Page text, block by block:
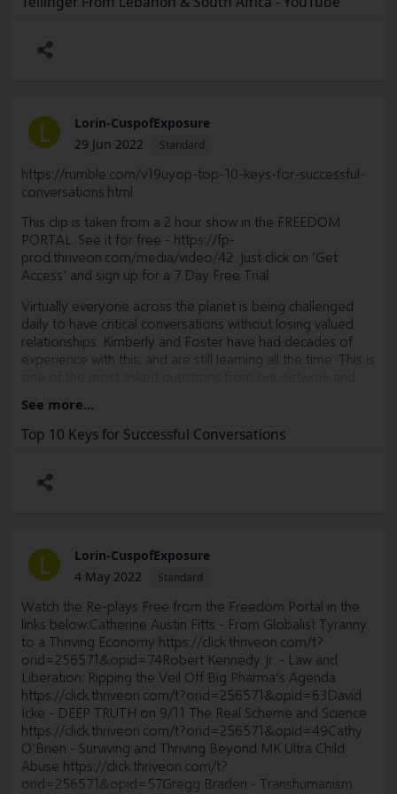
Are you tired of our current broken socio-economic
Are you tired of waiting for political parties/leaders to help
If you answered yes to any of the questions above, this
One Small Town (OST) initiative is looking for people like
you to begin a new system outside of government control.
This system will give power back to the people in a
peaceful way to achieve prosperity and abundance for
ALL.
If you are tired of the constant struggle to survive, I invite
you to join this initiative where we can co-create this new
desirable way of living.
Some links for your leisure and more information:
https://youtu.be/tsDKcokkniY
We are looking for
to attend.
Step 1) Email Jacquelyn at Jacquelyn9@protonmail.com
Sacheen ateltraining@protonmail.com
to express your interest so we can stay in touch and send
out weekly meeting agenda items/zoom links for you to
attend these meetings.
Step 2) Forward this email to others you think would be
interested in this opportunity so they can also learn more.
L
Lorin-CuspofExposure
29 Jun 2022
Standard
https://rumble.com/v19uyop-top-10-keys-for-successful-
conversations.html
This clip is taken from a 2 hour show in the FREEDOM
PORTAL. See it for free - https://fp-
prod.thriveon.com/media/video/42. Just click on ‘Get
Access’ and sign up for a 7 Day Free Trial.
Virtually everyone across the planet is being challenged
daily to have critical conversations without losing valued
relationships. Kimberly and Foster have had decades of
experience with this, and are still learning all the time. This is
optimize these critical explorations.
Become part of the conversation by joining us on your
Facebook:
Twitter:
https://twitter.com/ThriveMovement
Gab:https://gab.com/ThriveOn
Getter:https://gettr.com/user/thriveon
MeWe:https://mewe.com/i/thriveon
Parler:https://parler.com/ThriveOn
Truth Social:https://truthsocial.com/@thriveon
Telegram: Join the ThriveOn (official) telegram channel
Find us on alternative video hosting platforms:
See more...
Top 10 Keys for Successful Conversations
L
Lorin-CuspofExposure
4 May 2022
Standard
Watch the Re-plays Free from the Freedom Portal in the
links below:Catherine Austin Fitts - From Globalist Tyranny
to a Thriving Economy https://click.thriveon.com/t?
orid=256571&opid=74Robert Kennedy Jr. - Law and
Liberation: Ripping the Veil Off Big Pharma’s Agenda
https://click.thriveon.com/t?orid=256571&opid=63David
Icke - DEEP TRUTH on 9/11 The Real Scheme and Science
https://click.thriveon.com/t?orid=256571&opid=49Cathy
O’Brien - Surviving and Thriving Beyond MK Ultra Child
Abuse https://click.thriveon.com/t?
orid=256571&opid=57Gregg Braden - Transhumanism